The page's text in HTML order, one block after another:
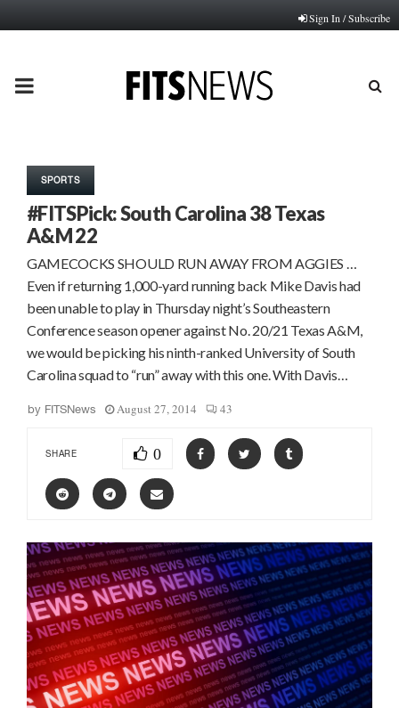
Sign In / Subscribe
PRIMARY
SPORTS
#FITSPick: South Carolina 38 Texas
A&M 22
GAMECOCKS SHOULD RUN AWAY FROM AGGIES …
Even if returning 1,000-yard running back Mike Davis had
been unable to play in Thursday night’s Southeastern
Conference season opener against No. 20/21 Texas A&M,
we would be picking his ninth-ranked University of South
Carolina squad to “run” away with this one. With Davis…
by FITSNews August 27, 2014 43
SHARE 0